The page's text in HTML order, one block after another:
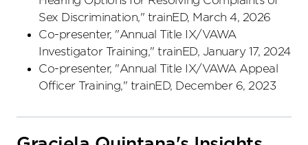
Sex Discrimination," trainED, March 4, 2026
Co-presenter, "Annual Title IX/VAWA
Investigator Training," trainED, January 17, 2024
Co-presenter, "Annual Title IX/VAWA Appeal
Officer Training," trainED, December 6, 2023